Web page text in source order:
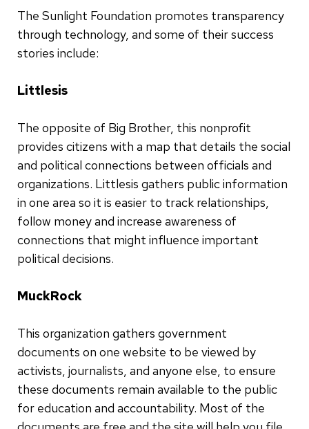
The Sunlight Foundation promotes transparency
through technology, and some of their success
stories include:
Littlesis
The opposite of Big Brother, this nonprofit
provides citizens with a map that details the social
and political connections between officials and
organizations. Littlesis gathers public information
in one area so it is easier to track relationships,
follow money and increase awareness of
connections that might influence important
political decisions.
MuckRock
This organization gathers government
documents on one website to be viewed by
activists, journalists, and anyone else, to ensure
these documents remain available to the public
for education and accountability. Most of the